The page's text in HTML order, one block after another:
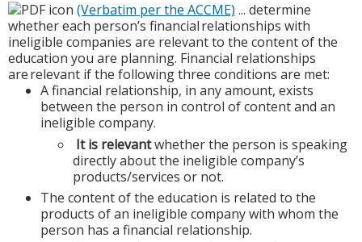
(Verbatim per the ACCME) ... determine
whether each person’s financial relationships with
ineligible companies are relevant to the content of the
education you are planning. Financial relationships
are relevant if the following three conditions are met:
A financial relationship, in any amount, exists
between the person in control of content and an
ineligible company.
It is relevantwhether the person is speaking
directly about the ineligible company’s
products/services or not.
The content of the education is related to the
products of an ineligible company with whom the
person has a financial relationship.